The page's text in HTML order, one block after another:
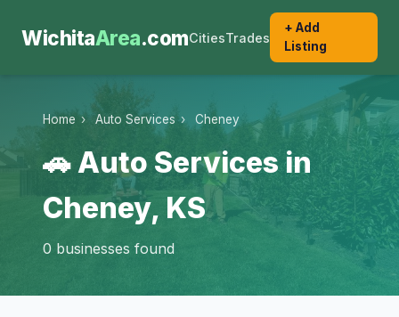
WichitaArea.comCitiesTrades
+ Add
Listing
Home › Auto Services › Cheney
🚗 Auto Services in
Cheney, KS
0 businesses found